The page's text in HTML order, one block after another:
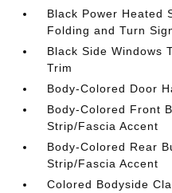
Black Power Heated
Folding and Turn
Black Side Windows
Trim
Body-Colored Door
Body-Colored Front
Strip/Fascia Accent
Body-Colored Rear
Strip/Fascia Accent
Colored Bodyside